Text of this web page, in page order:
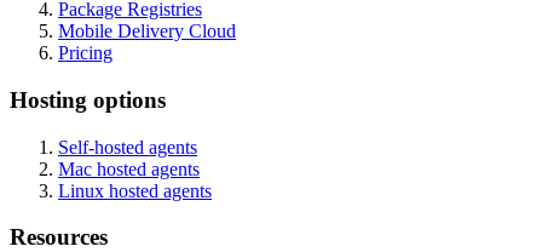
Package Registries
Mobile Delivery Cloud
Pricing
Hosting options
Self-hosted agents
Mac hosted agents
Linux hosted agents
Resources